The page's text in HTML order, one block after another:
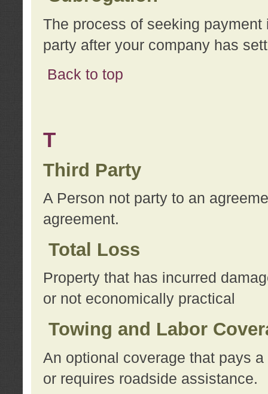
The process of seeking
party after your company has
Back to top
T
Third Party
A Person not party to an
agreement.
Total Loss
Property that has incurred
or not economically practical
Towing and Labor
An optional coverage that pays
or requires roadside assistance.